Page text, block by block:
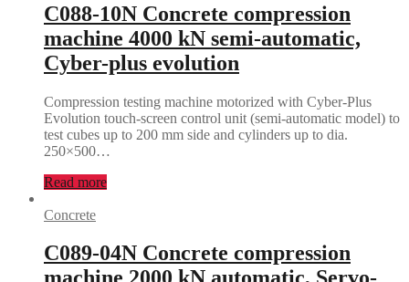
C088-10N Concrete compression
machine 4000 kN semi-automatic,
Cyber-plus evolution
Compression testing machine motorized with Cyber-Plus
Evolution touch-screen control unit (semi-automatic model) to
test cubes up to 200 mm side and cylinders up to dia.
250×500…
Read more
Concrete
C089-04N Concrete compression